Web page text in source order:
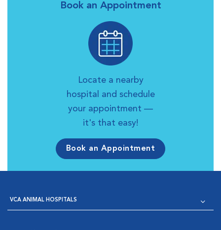
Book an Appointment
Locate a nearby
hospital and schedule
your appointment —
it's that easy!
Book an Appointment
VCA ANIMAL HOSPITALS